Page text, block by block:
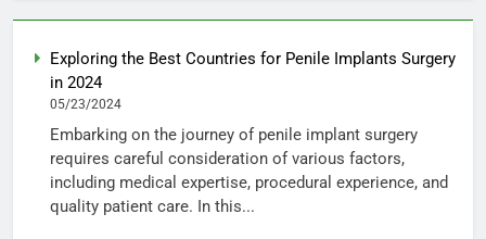
Exploring the Best Countries for Penile Implants Surgery
in 2024
05/23/2024
Embarking on the journey of penile implant surgery
requires careful consideration of various factors,
including medical expertise, procedural experience, and
quality patient care. In this...